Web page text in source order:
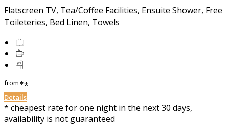
Flatscreen TV, Tea/Coffee Facilities, Ensuite Shower, Free
Toileteries, Bed Linen, Towels
from€*
Details
* cheapest rate for one night in the next 30 days,
availability is not guaranteed